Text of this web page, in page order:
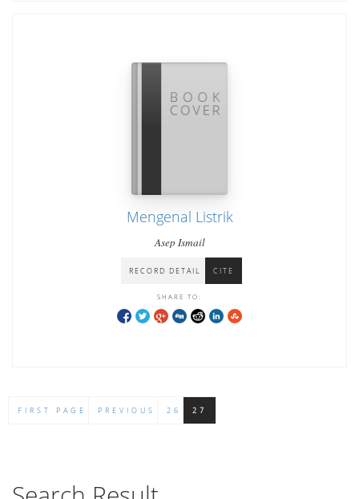
Mengenal Listrik
Asep Ismail
RECORD DETAIL CITE
SHARE TO:
FIRST PAGE PREVIOUS 26 27